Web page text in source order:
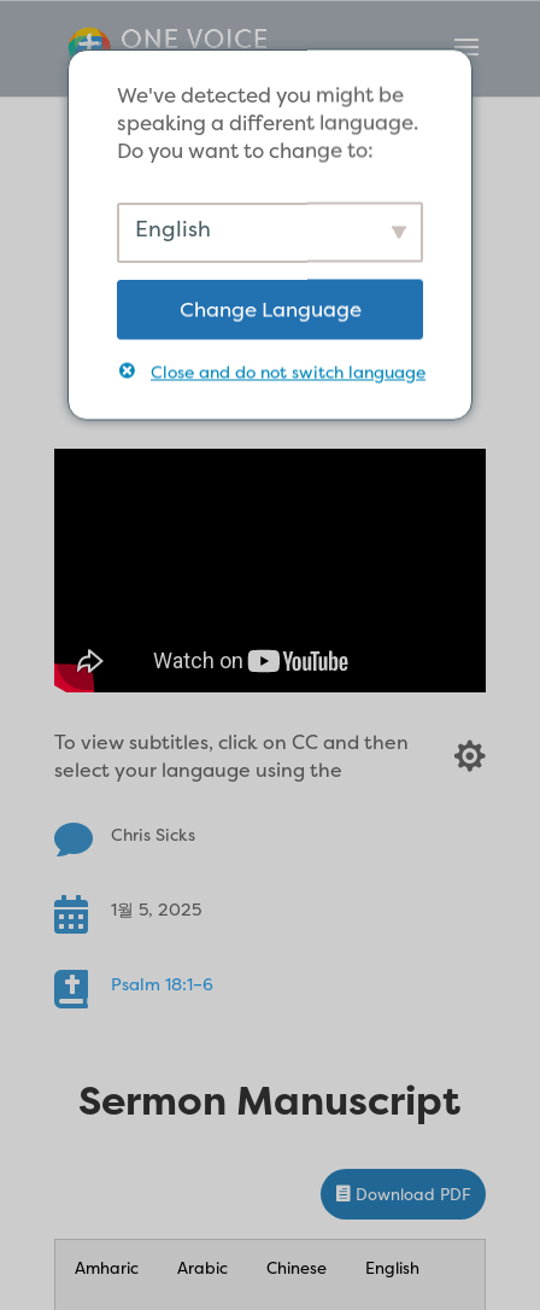
Scripture
Reflection for
New Year
To view subtitles, click on CC and then
select your langauge using the

 Chris Sicks
 1월 5, 2025
 Psalm 18:1–6
Sermon Manuscript
Download PDF
Amharic Arabic Chinese English
We've detected you might be
speaking a different language.
Do you want to change to:
English
Change Language
Close and do not switch language